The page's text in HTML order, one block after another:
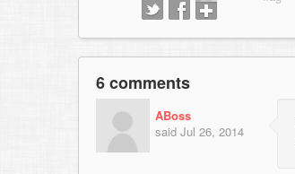
6 comments
ABoss
said Jul 26, 2014